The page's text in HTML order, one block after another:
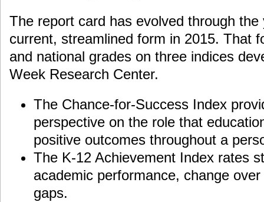
The report card has evolved through
current, streamlined form in 2015. That
and national grades on three indices
Week Research Center.
The Chance-for-Success Index
perspective on the role that
positive outcomes throughout a
The K-12 Achievement Index rates
academic performance, change
gaps.